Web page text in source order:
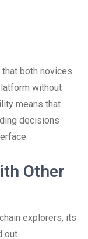
both novices
without
means that
decisions
Other
explorers, its
out.